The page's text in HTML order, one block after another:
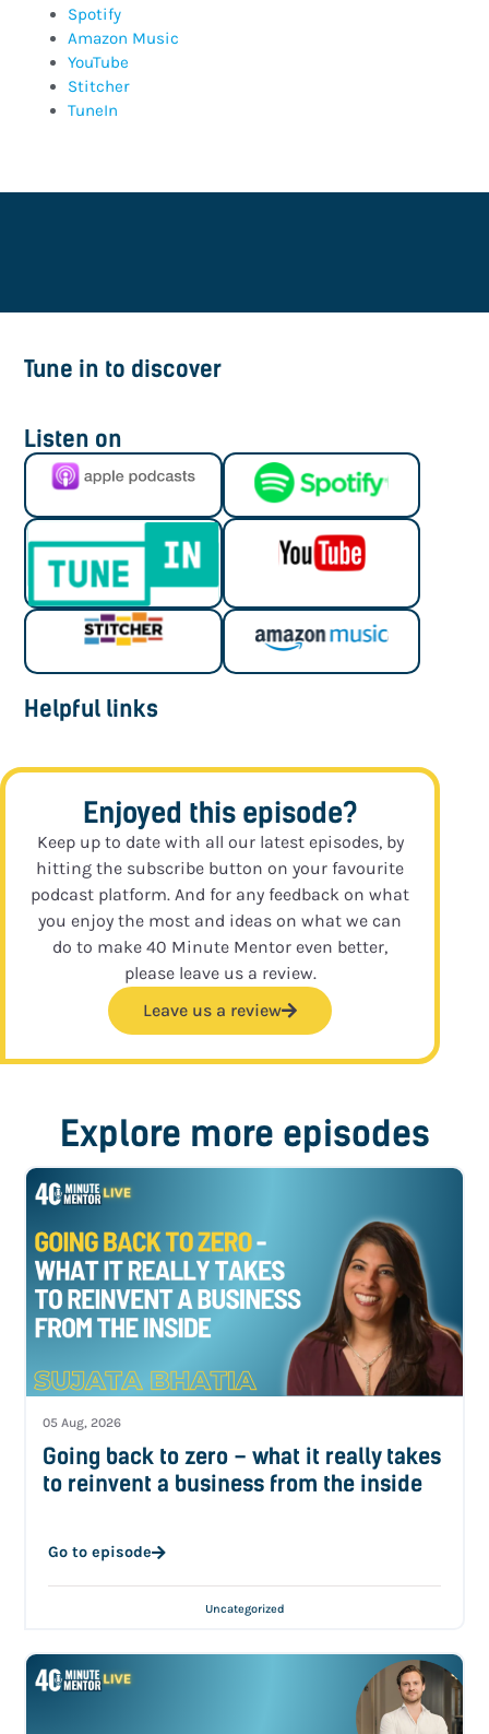
Spotify
Amazon Music
YouTube
Stitcher
TuneIn
Tune in to discover
Listen on
Helpful links
Enjoyed this episode?
Keep up to date with all our latest episodes, by
hitting the subscribe button on your favourite
podcast platform. And for any feedback on what
you enjoy the most and ideas on what we can
do to make 40 Minute Mentor even better,
please leave us a review.
Leave us a review
Explore more episodes
05 Aug, 2026
Going back to zero – what it really takes
to reinvent a business from the inside
Go to episode
Uncategorized